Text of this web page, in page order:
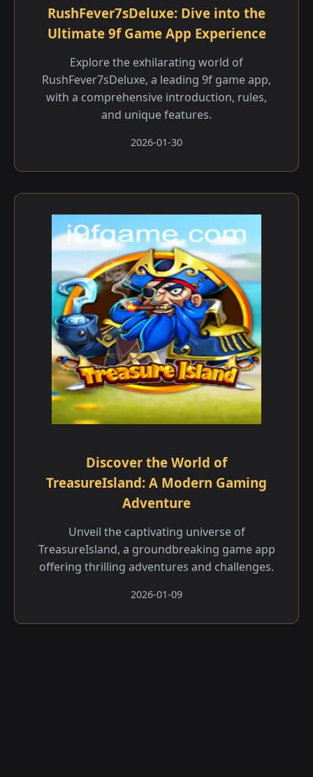
RushFever7sDeluxe: Dive into the
Ultimate 9f Game App Experience
Explore the exhilarating world of
RushFever7sDeluxe, a leading 9f game app,
with a comprehensive introduction, rules,
and unique features.
2026-01-30
Discover the World of
TreasureIsland: A Modern Gaming
Adventure
Unveil the captivating universe of
TreasureIsland, a groundbreaking game app
offering thrilling adventures and challenges.
2026-01-09